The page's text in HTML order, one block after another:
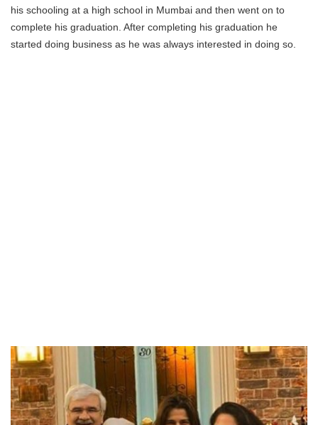
his schooling at a high school in Mumbai and then went on to
complete his graduation. After completing his graduation he
started doing business as he was always interested in doing so.